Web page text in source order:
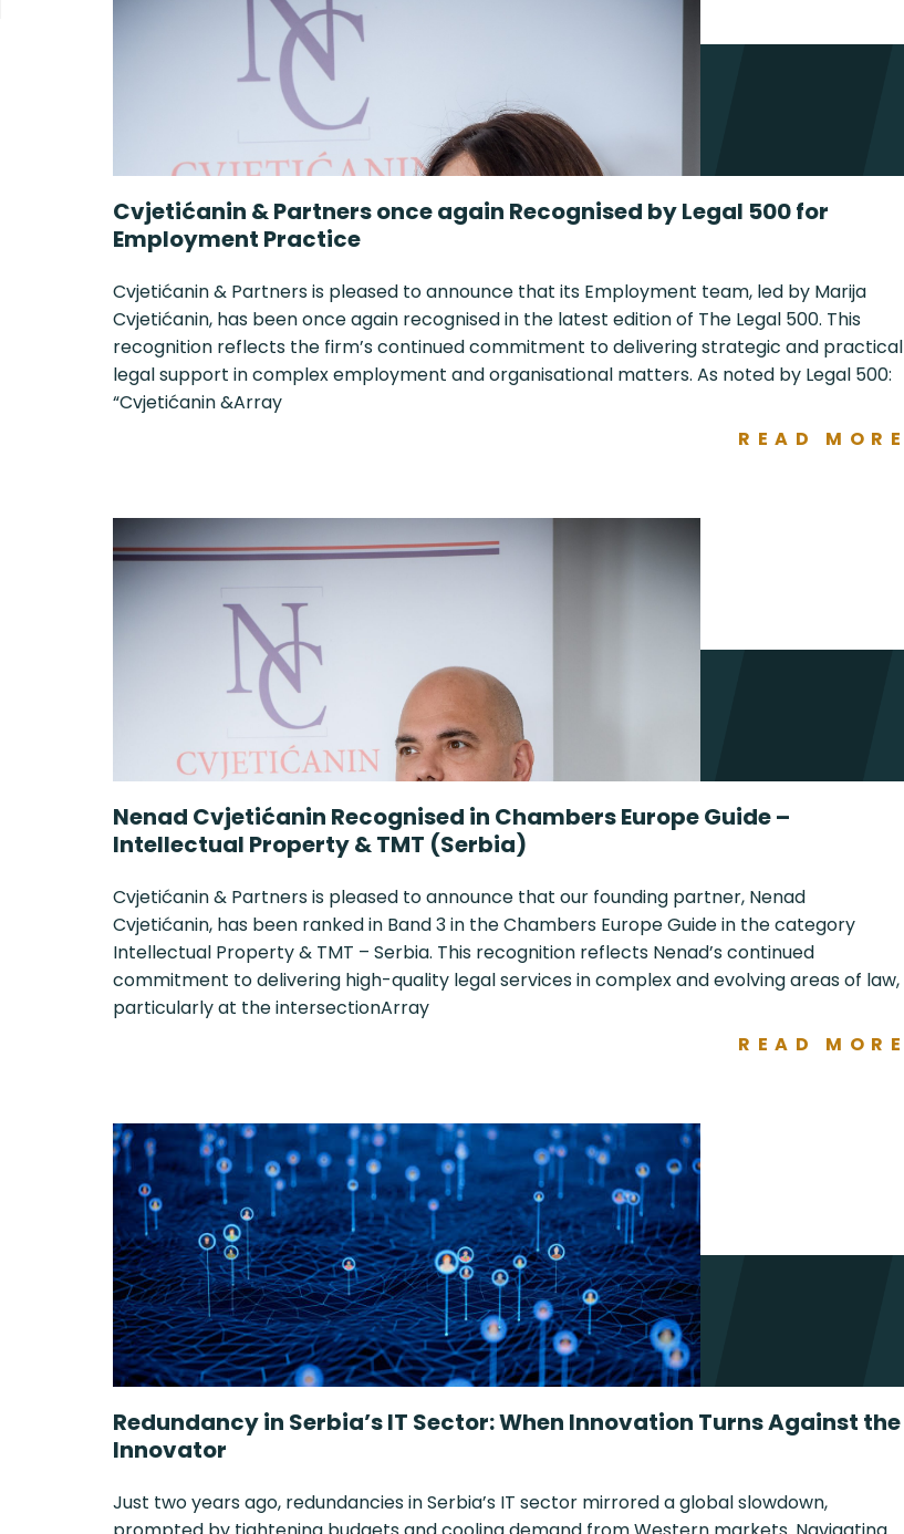
Cvjetićanin & Partners once again Recognised by Legal 500 for
Employment Practice
Cvjetićanin & Partners is pleased to announce that its Employment team, led by Marija
Cvjetićanin, has been once again recognised in the latest edition of The Legal 500. This
recognition reflects the firm’s continued commitment to delivering strategic and practical
legal support in complex employment and organisational matters. As noted by Legal 500:
“Cvjetićanin &Array
READ MORE
Nenad Cvjetićanin Recognised in Chambers Europe Guide –
Intellectual Property & TMT (Serbia)
Cvjetićanin & Partners is pleased to announce that our founding partner, Nenad
Cvjetićanin, has been ranked in Band 3 in the Chambers Europe Guide in the category
Intellectual Property & TMT – Serbia. This recognition reflects Nenad’s continued
commitment to delivering high-quality legal services in complex and evolving areas of law,
particularly at the intersectionArray
READ MORE
Redundancy in Serbia’s IT Sector: When Innovation Turns Against the
Innovator
Just two years ago, redundancies in Serbia’s IT sector mirrored a global slowdown,